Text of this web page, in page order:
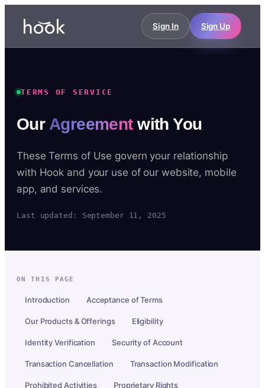
Sign In Sign Up
TERMS OF SERVICE
Our Agreementwith You
These Terms of Use govern your relationship
with Hook and your use of our website, mobile
app, and services.
Last updated: September 11, 2025
ON THIS PAGE
Introduction Acceptance of Terms
Our Products & Offerings Eligibility
Identity Verification Security of Account
Transaction Cancellation Transaction Modification
Prohibited Activities Proprietary Rights